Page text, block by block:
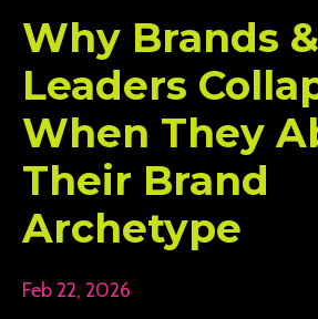
Why Brands &
Leaders
When They
Their Brand
Archetype
Feb 22, 2026